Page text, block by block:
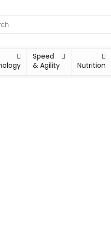
Speed
& Agility
Nutrition